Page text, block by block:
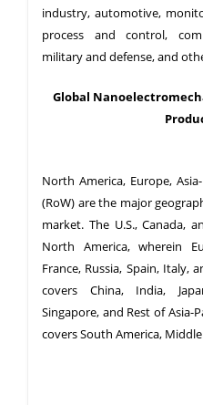
industry, automotive,
process and control,
military and defense, and
Global
North America, Europe,
(RoW) are the major
market. The U.S., Canada,
North America, wherein
France, Russia, Spain, Italy,
covers China, India,
Singapore, and Rest of Asia-
covers South America,